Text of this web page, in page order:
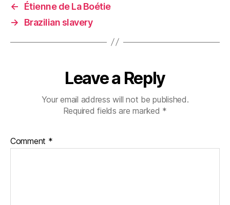
←
Étienne de La Boétie
→
Brazilian slavery
Leave a Reply
Your email address will not be published.
Required fields are marked *
Comment *